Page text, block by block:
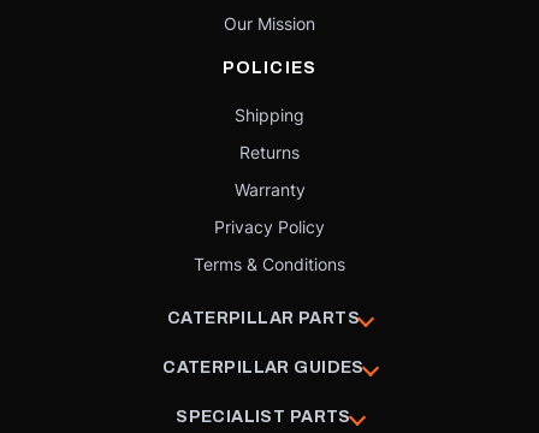
Our Mission
POLICIES
Shipping
Returns
Warranty
Privacy Policy
Terms & Conditions
CATERPILLAR PARTS
CATERPILLAR GUIDES
SPECIALIST PARTS